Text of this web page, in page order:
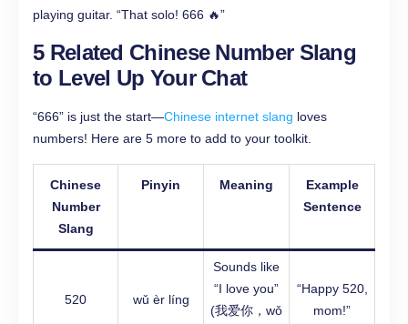
playing guitar. “That solo! 666 🔥”
5 Related Chinese Number Slang
to Level Up Your Chat
“666” is just the start—Chinese internet slang loves
numbers! Here are 5 more to add to your toolkit.
Chinese
Number
Slang
Pinyin Meaning
Example
Sentence
520 wǔ èr líng
Sounds like
“I love you”
(我爱你，wǒ
“Happy 520,
mom!”